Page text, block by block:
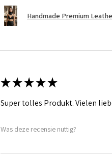
Handmade Premium
★★★★★
Super tolles Produkt. Vielen
Was deze recensie nuttig?